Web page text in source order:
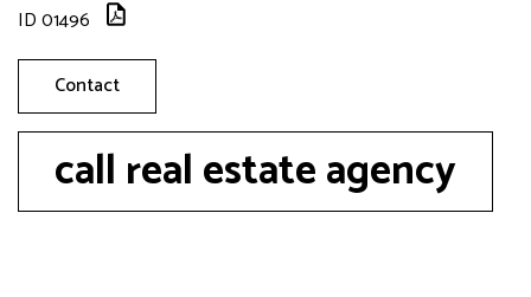
ID 01496
Contact
call real estate agency